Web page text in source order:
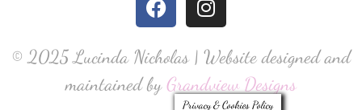
© 2025 Lucinda Nicholas | Website designed and
maintained byGrandview Designs
Privacy & Cookies Policy